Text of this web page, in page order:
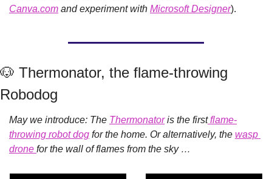
Canva.com and experiment with Microsoft Designer).
🐶 Thermonator, the flame-throwing
Robodog
May we introduce: The Thermonator is the first flame-
throwing robot dog for the home. Or alternatively, the wasp
drone for the wall of flames from the sky …